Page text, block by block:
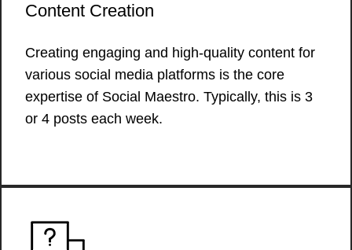
Content Creation
Creating engaging and high-quality content for
various social media platforms is the core
expertise of Social Maestro. Typically, this is 3
or 4 posts each week.